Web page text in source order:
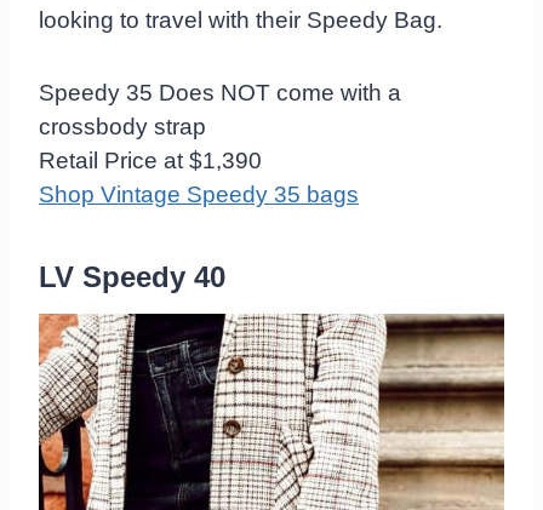
looking to travel with their Speedy Bag.
Speedy 35 Does NOT come with a
crossbody strap
Retail Price at $1,390
Shop Vintage Speedy 35 bags
LV Speedy 40